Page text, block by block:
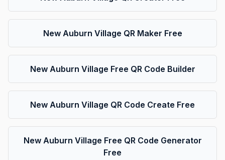
New Auburn Village QR Maker Free
New Auburn Village Free QR Code Builder
New Auburn Village QR Code Create Free
New Auburn Village Free QR Code Generator
Free